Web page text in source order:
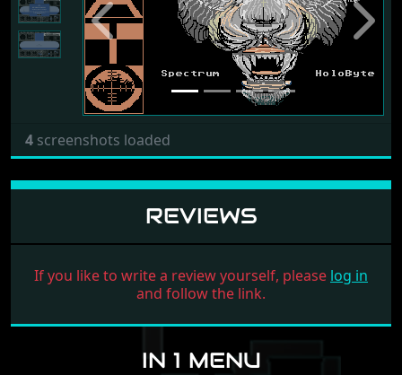
Previous Next
4 screenshots loaded
REVIEWS
If you like to write a review yourself, please log in
and follow the link.
IN 1 MENU